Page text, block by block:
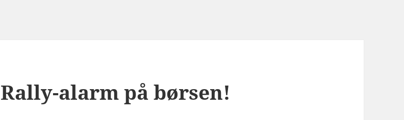
Rally-alarm på børsen!